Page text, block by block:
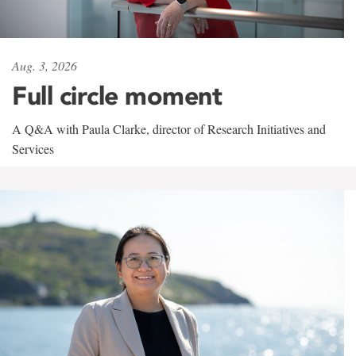
Aug. 3, 2026
Full circle moment
A Q&A with Paula Clarke, director of Research Initiatives and
Services